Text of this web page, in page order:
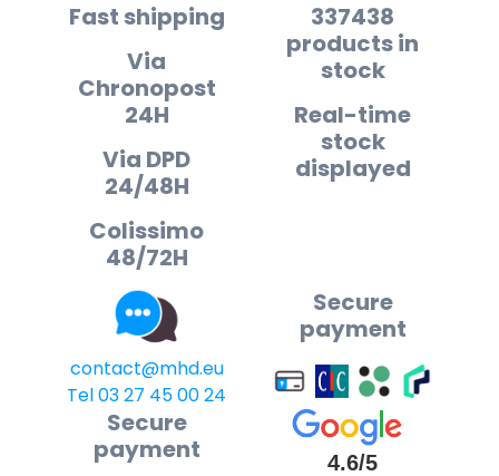
Fast shipping
Via
Chronopost
24H
Via DPD
24/48H
Colissimo
48/72H
337438
products in
stock
Real-time
stock
displayed
contact@mhd.eu
Tel 03 27 45 00 24
Secure
payment
Secure
payment
4.6/5